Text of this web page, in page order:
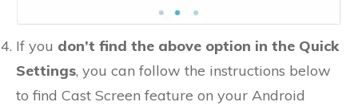
If you don’t find the above option in the Quick
Settings, you can follow the instructions below
to find Cast Screen feature on your Android